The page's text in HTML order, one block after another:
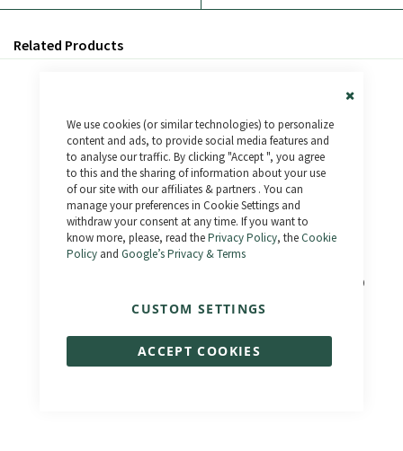
We use cookies (or similar technologies) to personalize
content and ads, to provide social media features and
to analyse our traffic. By clicking "Accept ", you agree
to this and the sharing of information about your use
of our site with our affiliates & partners . You can
manage your preferences in Cookie Settings and
withdraw your consent at any time. If you want to
know more, please, read thePrivacy Policy, theCookie
Policy and Google’s Privacy & Terms
ACCEPT COOKIES
CUSTOM SETTINGS
Related Products
€1,390.00
Bonneville 3.0 - Km 0
€1,990.00